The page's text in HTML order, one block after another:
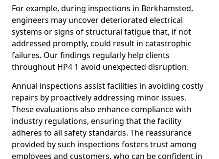
For example, during inspections in Berkhamsted,
engineers may uncover deteriorated electrical
systems or signs of structural fatigue that, if not
addressed promptly, could result in catastrophic
failures. Our findings regularly help clients
throughout HP4 1 avoid unexpected disruption.
Annual inspections assist facilities in avoiding costly
repairs by proactively addressing minor issues.
These evaluations also enhance compliance with
industry regulations, ensuring that the facility
adheres to all safety standards. The reassurance
provided by such inspections fosters trust among
employees and customers, who can be confident in